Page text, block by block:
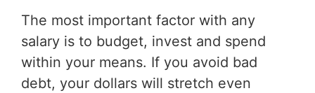
The most important factor with any
salary is to budget, invest and spend
within your means. If you avoid bad
debt, your dollars will stretch even